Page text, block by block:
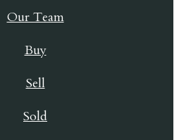
Our Team
Buy
Sell
Sold